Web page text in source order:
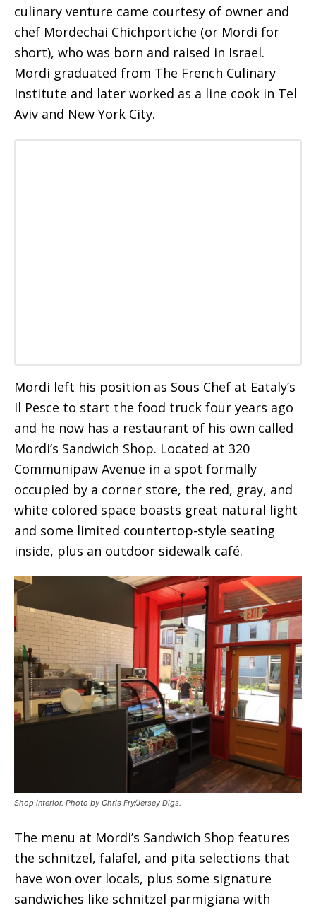
culinary venture came courtesy of owner and
chef Mordechai Chichportiche (or Mordi for
short), who was born and raised in Israel.
Mordi graduated from The French Culinary
Institute and later worked as a line cook in Tel
Aviv and New York City.
Mordi left his position as Sous Chef at Eataly’s
Il Pesce to start the food truck four years ago
and he now has a restaurant of his own called
Mordi’s Sandwich Shop. Located at 320
Communipaw Avenue in a spot formally
occupied by a corner store, the red, gray, and
white colored space boasts great natural light
and some limited countertop-style seating
inside, plus an outdoor sidewalk café.
Shop interior. Photo by Chris Fry/Jersey Digs.
The menu at Mordi’s Sandwich Shop features
the schnitzel, falafel, and pita selections that
have won over locals, plus some signature
sandwiches like schnitzel parmigiana with